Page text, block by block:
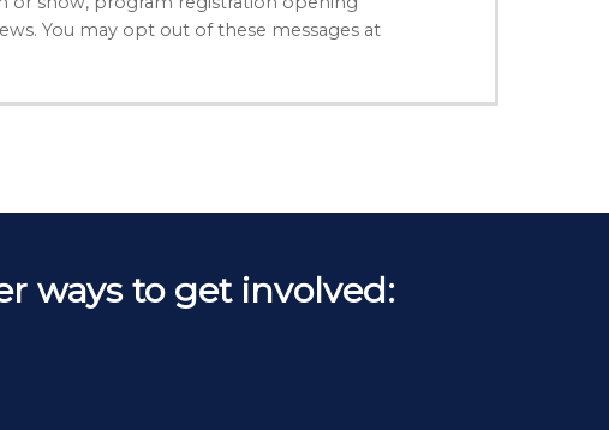
You may opt out of these messages at
ways to get involved: